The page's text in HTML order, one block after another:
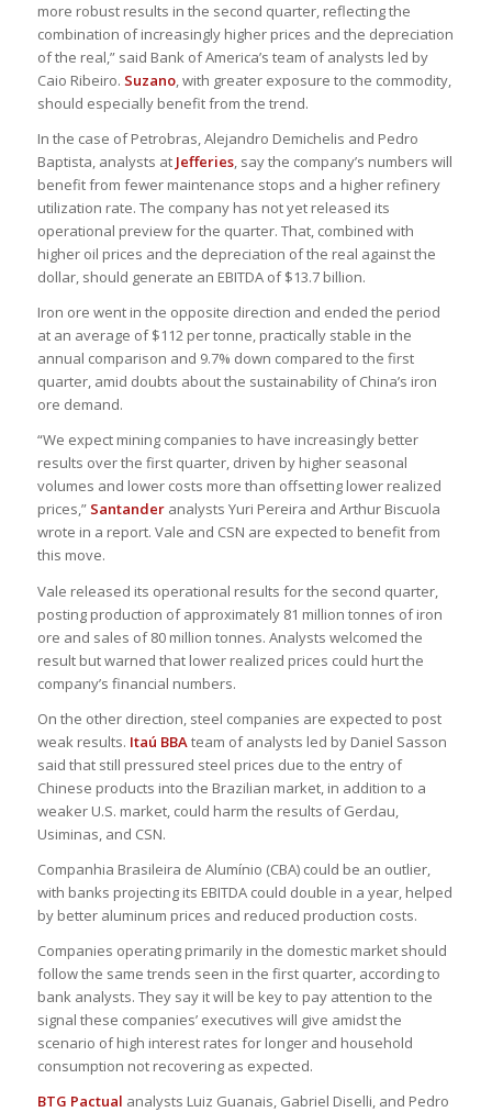
more robust results in the second quarter, reflecting the
combination of increasingly higher prices and the depreciation
of the real,” said Bank of America’s team of analysts led by
Caio Ribeiro. Suzano, with greater exposure to the commodity,
should especially benefit from the trend.
In the case of Petrobras, Alejandro Demichelis and Pedro
Baptista, analysts at Jefferies, say the company’s numbers will
benefit from fewer maintenance stops and a higher refinery
utilization rate. The company has not yet released its
operational preview for the quarter. That, combined with
higher oil prices and the depreciation of the real against the
dollar, should generate an EBITDA of $13.7 billion.
Iron ore went in the opposite direction and ended the period
at an average of $112 per tonne, practically stable in the
annual comparison and 9.7% down compared to the first
quarter, amid doubts about the sustainability of China’s iron
ore demand.
“We expect mining companies to have increasingly better
results over the first quarter, driven by higher seasonal
volumes and lower costs more than offsetting lower realized
prices,” Santanderanalysts Yuri Pereira and Arthur Biscuola
wrote in a report. Vale and CSN are expected to benefit from
this move.
Vale released its operational results for the second quarter,
posting production of approximately 81 million tonnes of iron
ore and sales of 80 million tonnes. Analysts welcomed the
result but warned that lower realized prices could hurt the
company’s financial numbers.
On the other direction, steel companies are expected to post
weak results. Itaú BBA team of analysts led by Daniel Sasson
said that still pressured steel prices due to the entry of
Chinese products into the Brazilian market, in addition to a
weaker U.S. market, could harm the results of Gerdau,
Usiminas, and CSN.
Companhia Brasileira de Alumínio (CBA) could be an outlier,
with banks projecting its EBITDA could double in a year, helped
by better aluminum prices and reduced production costs.
Companies operating primarily in the domestic market should
follow the same trends seen in the first quarter, according to
bank analysts. They say it will be key to pay attention to the
signal these companies’ executives will give amidst the
scenario of high interest rates for longer and household
consumption not recovering as expected.
BTG Pactual analysts Luiz Guanais, Gabriel Diselli, and Pedro